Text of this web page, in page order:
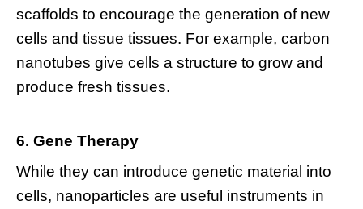
scaffolds to encourage the generation of new
cells and tissue tissues. For example, carbon
nanotubes give cells a structure to grow and
produce fresh tissues.
6. Gene Therapy
While they can introduce genetic material into
cells, nanoparticles are useful instruments in